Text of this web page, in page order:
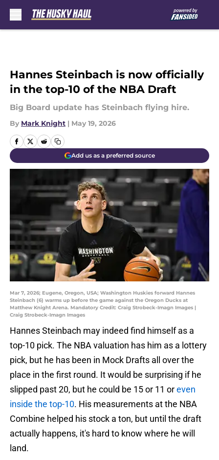
Hannes Steinbach is now officially
in the top-10 of the NBA Draft
Big Board update has Steinbach flying hire.
By Mark Knight | May 19, 2026
Add us as a preferred source
Mar 7, 2026; Eugene, Oregon, USA; Washington Huskies forward Hannes
Steinbach (6) warms up before the game against the Oregon Ducks at
Matthew Knight Arena. Mandatory Credit: Craig Strobeck-Imagn Images |
Craig Strobeck-Imagn Images
Hannes Steinbach may indeed find himself as a
top-10 pick. The NBA valuation has him as a lottery
pick, but he has been in Mock Drafts all over the
place in the first round. It would be surprising if he
slipped past 20, but he could be 15 or 11 oreven
inside the top-10. His measurements at the NBA
Combine helped his stock a ton, but until the draft
actually happens, it's hard to know where he will
land.